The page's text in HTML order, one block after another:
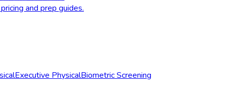
and prep guides.
Executive PhysicalBiometric Screening